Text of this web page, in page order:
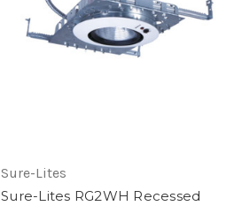
Sure-Lites
Sure-Lites RG2WH Recessed